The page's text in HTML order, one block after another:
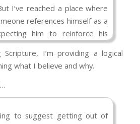
of decency standards in
world. Trump played into
promises to outlaw abortion
the rest.
who grew up during the
communism/ socialism with
capitalism with Christian USA.
satisfied that bias, as did
I’ve reached a place where
references himself as a
him to reinforce his
Scripture, and that doesn’t
here. So, while you may
not going to cite the
upon which you base
I feel like I’m listening to an
Scripture, I’m providing a logical
what I believe and why.
to suggest getting out of